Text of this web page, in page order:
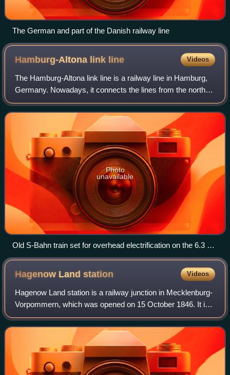
The German and part of the Danish railway line
Hamburg-Altona link line Videos
The Hamburg-Altona link line is a railway line in Hamburg,
Germany. Nowadays, it connects the lines from the north
and northwest of Hamburg and Altona station with Hamburg
Hauptbahnhof and the lines t
Photo
unavailable
Old S-Bahn train set for overhead electrification on the 6.3 kV
25 Hz AC system
Hagenow Landstation Videos
Hagenow Land station is a railway junction in Mecklenburg-
Vorpommern, which was opened on 15 October 1846. It is
located about 2.5 kilometres from the centre of the small
town of Hagenow. It is classi